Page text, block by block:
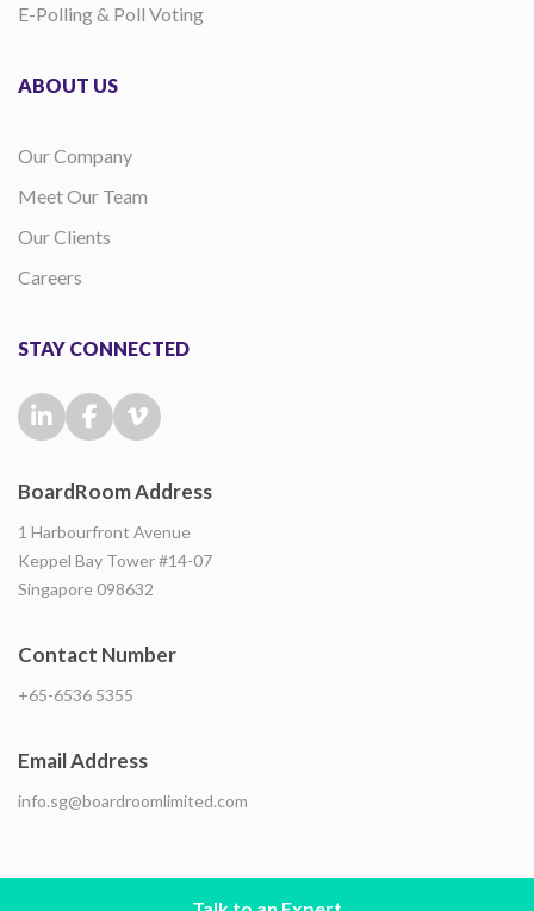
E-Polling & Poll Voting
ABOUT US
Our Company
Meet Our Team
Our Clients
Careers
STAY CONNECTED
BoardRoom Address
1 Harbourfront Avenue
Keppel Bay Tower #14-07
Singapore 098632
Contact Number
+65-6536 5355
Email Address
info.sg@boardroomlimited.com